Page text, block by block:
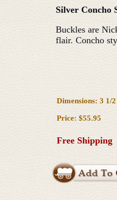
Silver Concho
Buckles are
flair. Concho
Dimensions: 3 1/
Price: $55.95
Free Shipping